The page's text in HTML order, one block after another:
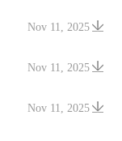
Nov 11, 2025
Nov 11, 2025
Nov 11, 2025